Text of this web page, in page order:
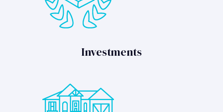
Investments